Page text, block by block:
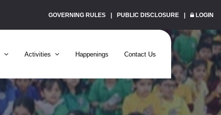
GOVERNING RULES PUBLIC DISCLOSURE LOGIN
Activities Happenings Contact Us